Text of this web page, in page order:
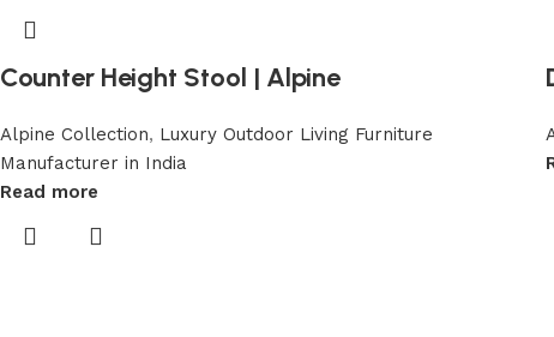
Counter Height Stool | Alpine
Alpine Collection, Luxury Outdoor Living Furniture
Manufacturer in India
Read more